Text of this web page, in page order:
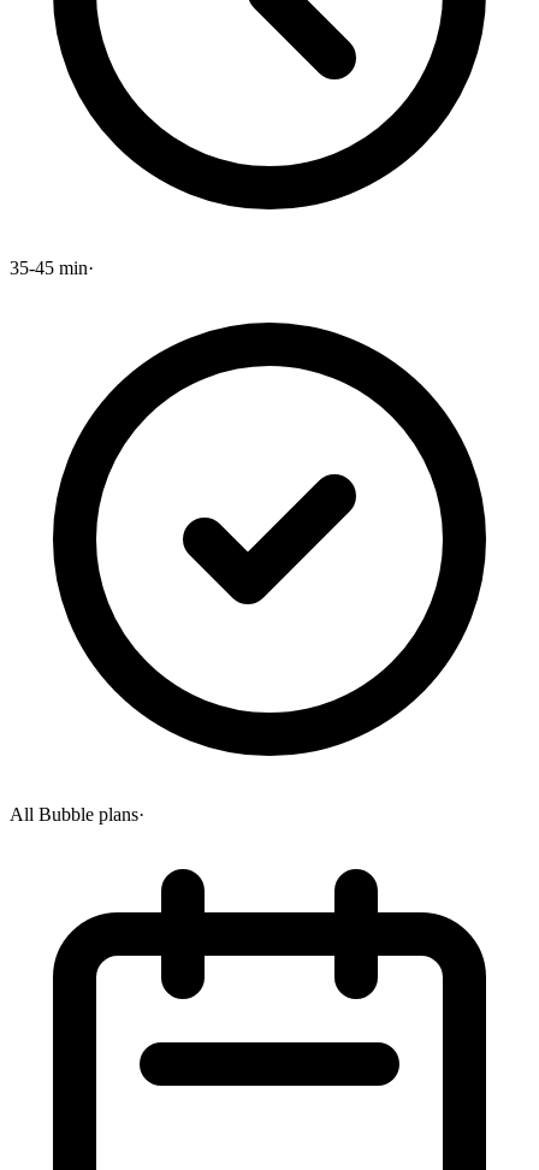
35-45 min·
All Bubble plans·